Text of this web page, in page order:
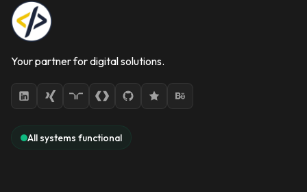
Your partner for digital solutions.
All systems functional